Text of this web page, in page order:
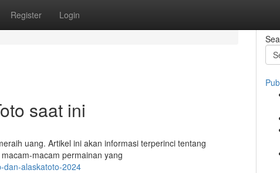
Register Login
saat ini
uang. Artikel ini akan informasi terperinci tentang
macam permainan yang
dan-alaskatoto-2024